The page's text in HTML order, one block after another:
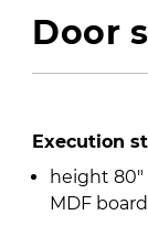
Door
Execution
height
MDF board